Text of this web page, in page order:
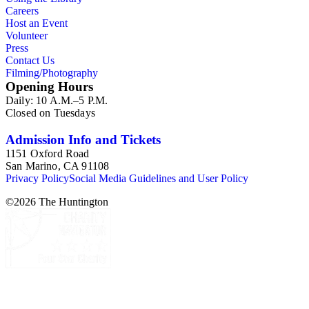
the above series. Researchers should be sure to search the
oversize series for additional materials.
Careers
Host an Event
Volunteer
Press
Contact Us
Filming/Photography
Opening Hours
Daily: 10 A.M.–5 P.M.
Closed on Tuesdays
Admission Info and Tickets
1151 Oxford Road
San Marino, CA 91108
Privacy PolicySocial Media Guidelines and User Policy
©2026 The Huntington